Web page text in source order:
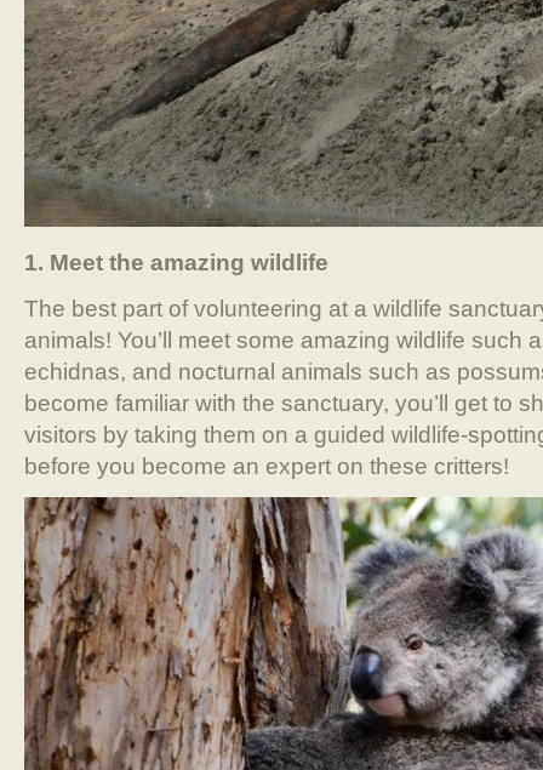
1. Meet the amazing wildlife
The best part of volunteering at a wildlife
animals! You’ll meet some amazing wildlife such
echidnas, and nocturnal animals such as
become familiar with the sanctuary, you’ll get to
visitors by taking them on a guided wildlife-
before you become an expert on these critters!